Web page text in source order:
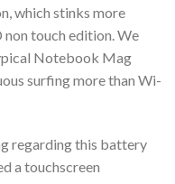
which stinks more
touch edition. We
Notebook Mag
surfing more than Wi-
regarding this battery
a touchscreen